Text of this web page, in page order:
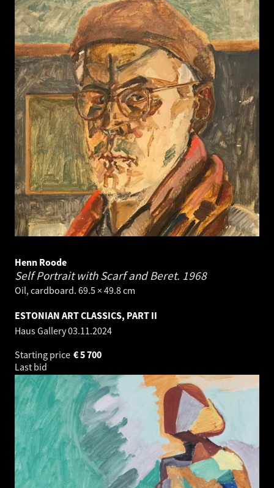
Henn Roode
Self Portrait with Scarf and Beret. 1968
Oil, cardboard. 69.5 × 49.8 cm
ESTONIAN ART CLASSICS, PART II
Haus Gallery03.11.2024
Starting price
5 700
€
Last bid